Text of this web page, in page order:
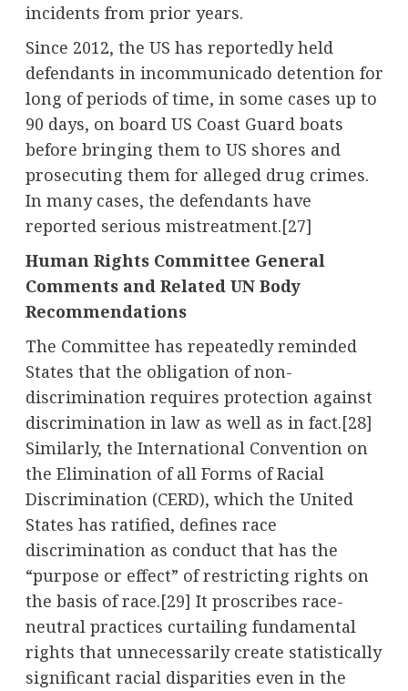
incidents from prior years.
Since 2012, the US has reportedly held
defendants in incommunicado detention for
long of periods of time, in some cases up to
90 days, on board US Coast Guard boats
before bringing them to US shores and
prosecuting them for alleged drug crimes.
In many cases, the defendants have
reported serious mistreatment.[27]
Human Rights Committee General
Comments and Related UN Body
Recommendations
The Committee has repeatedly reminded
States that the obligation of non-
discrimination requires protection against
discrimination in law as well as in fact.[28]
Similarly, the International Convention on
the Elimination of all Forms of Racial
Discrimination (CERD), which the United
States has ratified, defines race
discrimination as conduct that has the
“purpose or effect” of restricting rights on
the basis of race.[29] It proscribes race-
neutral practices curtailing fundamental
rights that unnecessarily create statistically
significant racial disparities even in the